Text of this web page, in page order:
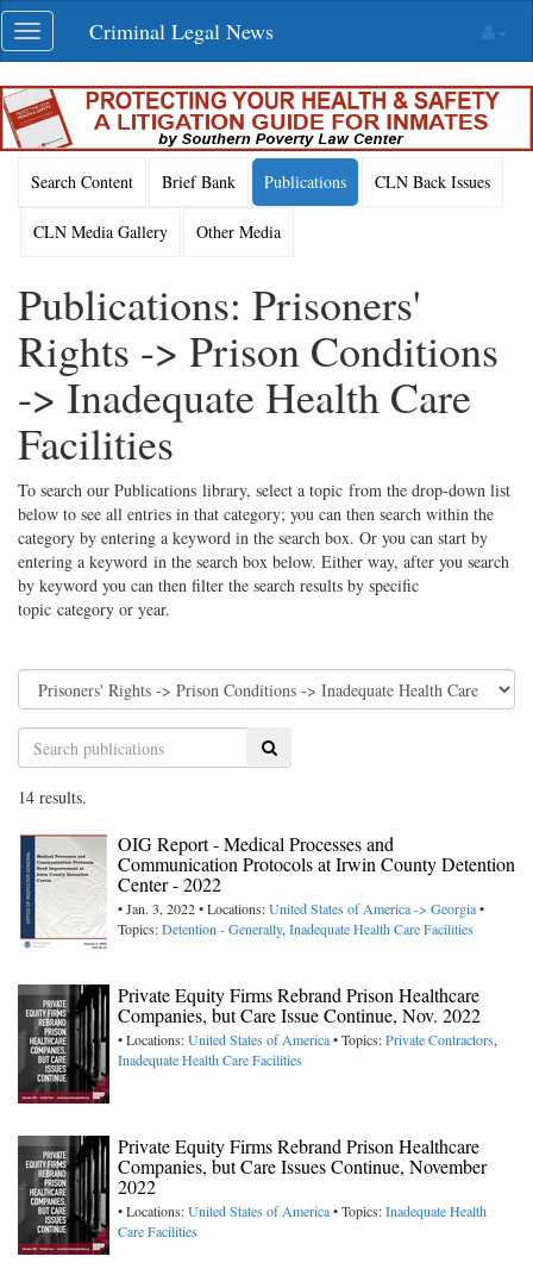
Skip
navigation
Toggle
navigation
Criminal Legal News
Search Content Brief Bank Publications CLN Back Issues
CLN Media Gallery Other Media
Publications: Prisoners'
Rights -> Prison Conditions
-> Inadequate Health Care
Facilities
To search our Publications library, select a topic from the drop-down list
below to see all entries in that category; you can then search within the
category by entering a keyword in the search box. Or you can start by
entering a keyword in the search box below. Either way, after you search
by keyword you can then filter the search results by specific
topic category or year.
Search
14 results.
OIG Report - Medical Processes and
Communication Protocols at Irwin County Detention
Center - 2022
• Jan. 3, 2022 • Locations:United States of America -> Georgia•
Topics:Detention - Generally,Inadequate Health Care Facilities
Private Equity Firms Rebrand Prison Healthcare
Companies, but Care Issue Continue, Nov. 2022
• Locations:United States of America• Topics:Private Contractors,
Inadequate Health Care Facilities
Private Equity Firms Rebrand Prison Healthcare
Companies, but Care Issues Continue, November
2022
• Locations:United States of America• Topics:Inadequate Health
Care Facilities